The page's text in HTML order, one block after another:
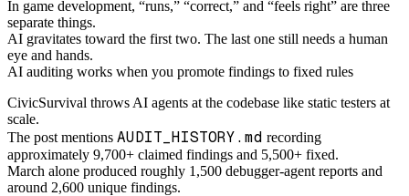
In game development, “runs,” “correct,” and “feels right” are three
separate things.
AI gravitates toward the first two. The last one still needs a human
eye and hands.
AI auditing works when you promote findings to fixed rules
CivicSurvival throws AI agents at the codebase like static testers at
scale.
The post mentions AUDIT_HISTORY.md recording
approximately 9,700+ claimed findings and 5,500+ fixed.
March alone produced roughly 1,500 debugger-agent reports and
around 2,600 unique findings.